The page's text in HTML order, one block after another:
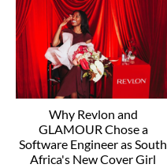
Why Revlon and
GLAMOUR Chose a
Software Engineer as South
Africa's New Cover Girl